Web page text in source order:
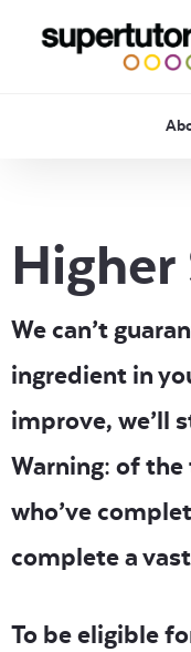
Higher
We can’t
ingredient in
improve, we’ll
Warning: of the
who’ve
complete a
To be eligible